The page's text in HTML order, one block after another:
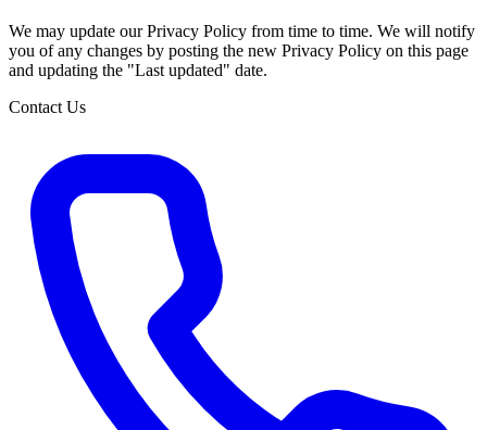
We may update our Privacy Policy from time to time. We will notify
you of any changes by posting the new Privacy Policy on this page
and updating the "Last updated" date.
Contact Us